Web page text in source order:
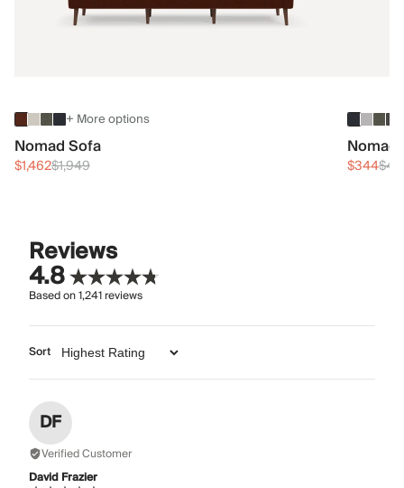
+ More options
Nomad Sofa
$1,462$1,949 $344
Reviews
4.8
Based on1,241reviews
Sort
DF
Verified Customer
David Frazier